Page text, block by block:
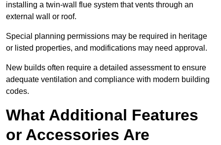
installing a twin-wall flue system that vents through an
external wall or roof.
Special planning permissions may be required in heritage
or listed properties, and modifications may need approval.
New builds often require a detailed assessment to ensure
adequate ventilation and compliance with modern building
codes.
What Additional Features
or Accessories Are